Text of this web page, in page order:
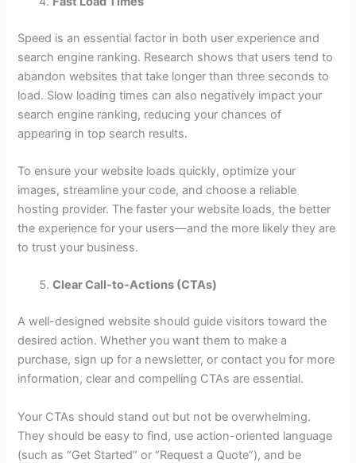
Speed is an essential factor in both user experience and
search engine ranking. Research shows that users tend to
abandon websites that take longer than three seconds to
load. Slow loading times can also negatively impact your
search engine ranking, reducing your chances of
appearing in top search results.
To ensure your website loads quickly, optimize your
images, streamline your code, and choose a reliable
hosting provider. The faster your website loads, the better
the experience for your users—and the more likely they are
to trust your business.
Clear Call-to-Actions (CTAs)
A well-designed website should guide visitors toward the
desired action. Whether you want them to make a
purchase, sign up for a newsletter, or contact you for more
information, clear and compelling CTAs are essential.
Your CTAs should stand out but not be overwhelming.
They should be easy to find, use action-oriented language
(such as “Get Started” or “Request a Quote”), and be